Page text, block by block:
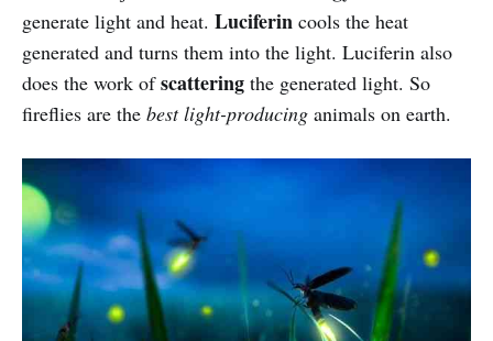
generate light and heat. Luciferin cools the heat
generated and turns them into the light. Luciferin also
does the work ofscattering the generated light. So
fireflies are the best light-producing animals on earth.